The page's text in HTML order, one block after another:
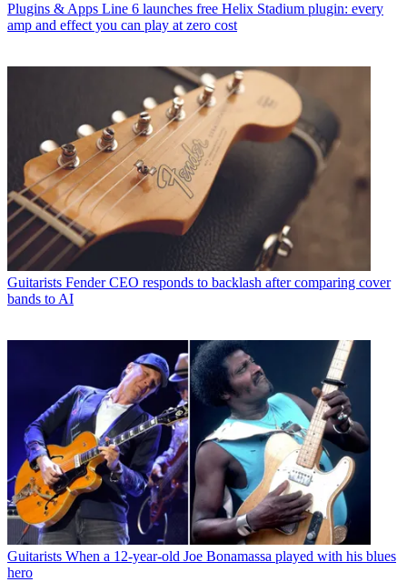
Plugins & Apps Line 6 launches free Helix Stadium plugin: every
amp and effect you can play at zero cost
Guitarists Fender CEO responds to backlash after comparing cover
bands to AI
Guitarists When a 12-year-old Joe Bonamassa played with his blues
hero